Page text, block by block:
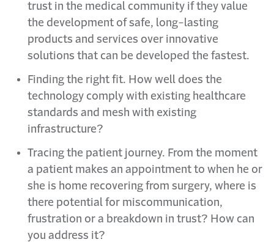
trust in the medical community if they value
the development of safe, long-lasting
products and services over innovative
solutions that can be developed the fastest.
Finding the right fit. How well does the
technology comply with existing healthcare
standards and mesh with existing
infrastructure?
Tracing the patient journey. From the moment
a patient makes an appointment to when he or
she is home recovering from surgery, where is
there potential for miscommunication,
frustration or a breakdown in trust? How can
you address it?